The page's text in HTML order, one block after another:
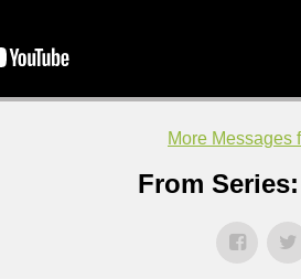
More Messages
From